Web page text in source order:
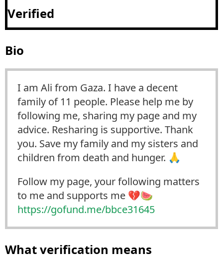
Verified
Bio
I am Ali from Gaza. I have a decent
family of 11 people. Please help me by
following me, sharing my page and my
advice. Resharing is supportive. Thank
you. Save my family and my sisters and
children from death and hunger. 🙏
Follow my page, your following matters
to me and supports me 💔🍉
https://gofund.me/bbce31645
What verification means